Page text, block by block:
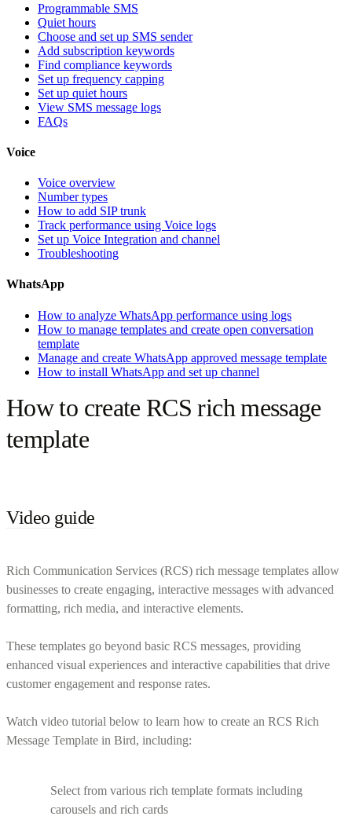
Programmable SMS
Quiet hours
Choose and set up SMS sender
Add subscription keywords
Find compliance keywords
Set up frequency capping
Set up quiet hours
View SMS message logs
FAQs
Voice
Voice overview
Number types
How to add SIP trunk
Track performance using Voice logs
Set up Voice Integration and channel
Troubleshooting
WhatsApp
How to analyze WhatsApp performance using logs
How to manage templates and create open conversation
template
Manage and create WhatsApp approved message template
How to install WhatsApp and set up channel
How to create RCS rich message
template
Video guide
Rich Communication Services (RCS) rich message templates allow
businesses to create engaging, interactive messages with advanced
formatting, rich media, and interactive elements.
These templates go beyond basic RCS messages, providing
enhanced visual experiences and interactive capabilities that drive
customer engagement and response rates.
Watch video tutorial below to learn how to create an RCS Rich
Message Template in Bird, including:
Select from various rich template formats including
carousels and rich cards